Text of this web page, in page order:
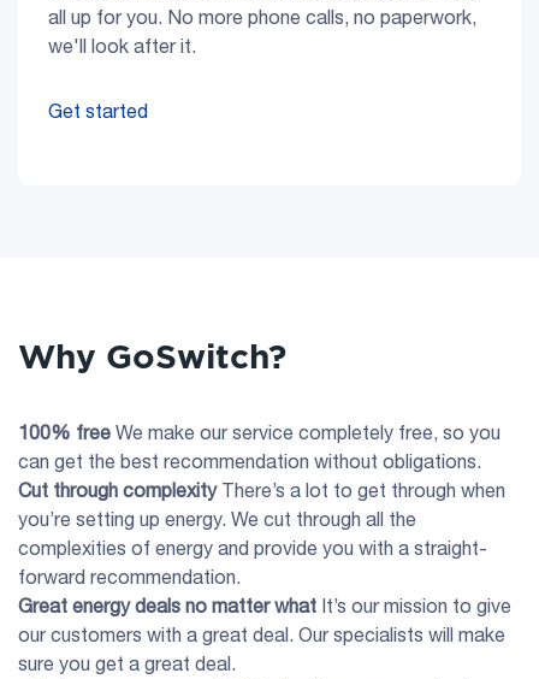
all up for you. No more phone calls, no paperwork,
we'll look after it.
Get started
Why GoSwitch?
100% free We make our service completely free, so you
can get the best recommendation without obligations.
Cut through complexityThere’s a lot to get through when
you’re setting up energy. We cut through all the
complexities of energy and provide you with a straight-
forward recommendation.
Great energy deals no matter what It’s our mission to give
our customers with a great deal. Our specialists will make
sure you get a great deal.